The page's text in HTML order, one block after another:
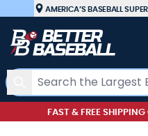
Skip to ContentAMERICA’S BASEBALL
Search
FAST & FREE